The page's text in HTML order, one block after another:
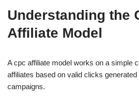
Understanding the
Affiliate Model
A cpc affiliate model works on a simple
affiliates based on valid clicks
campaigns.